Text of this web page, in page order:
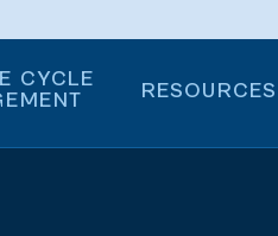
CYCLE
RESOURCES